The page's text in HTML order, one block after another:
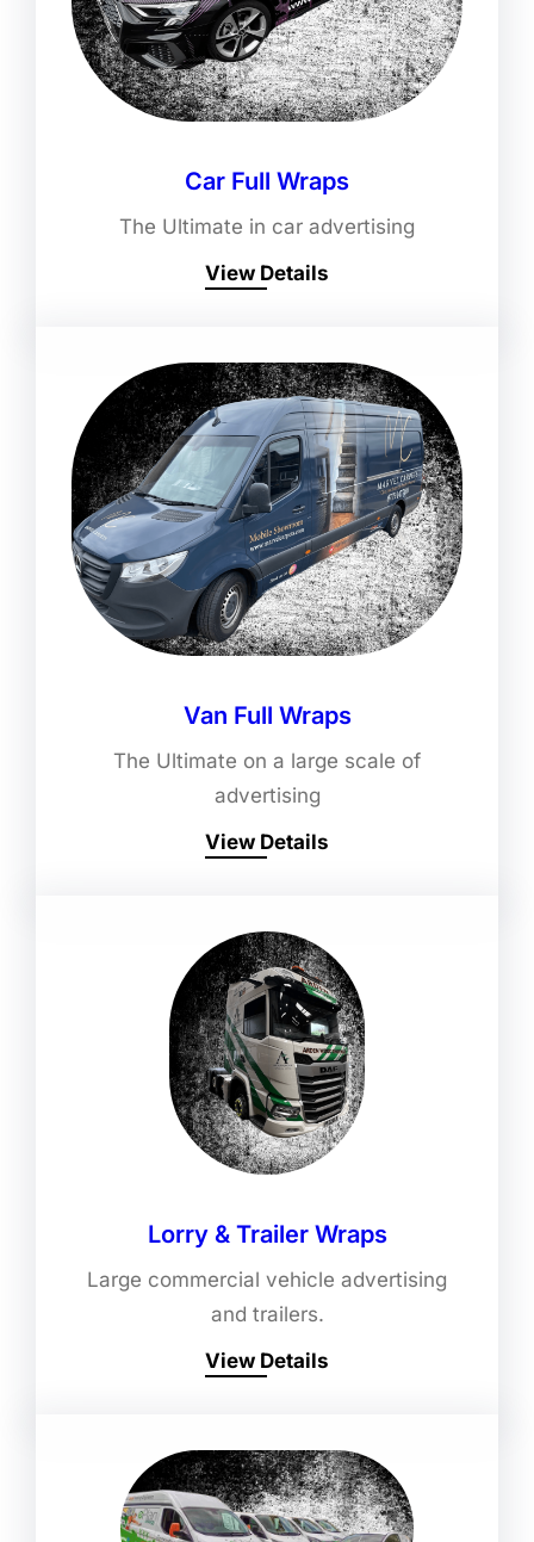
Car Full Wraps
The Ultimate in car advertising
View Details
Van Full Wraps
The Ultimate on a large scale of
advertising
View Details
Lorry & Trailer Wraps
Large commercial vehicle advertising
and trailers.
View Details